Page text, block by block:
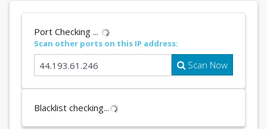
Port Checking ...
Scan other ports on this IP address:
Scan Now
Blacklist checking...